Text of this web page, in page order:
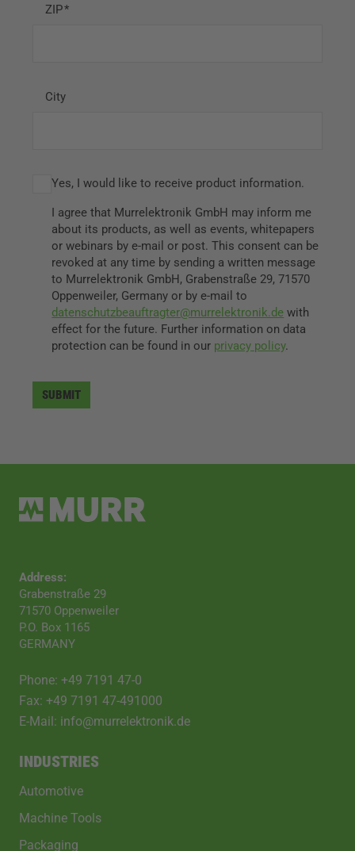
ZIP
City
Yes, I would like to receive product information.
I agree that Murrelektronik GmbH may inform me
about its products, as well as events, whitepapers
or webinars by e-mail or post. This consent can be
revoked at any time by sending a written message
to Murrelektronik GmbH, Grabenstraße 29, 71570
Oppenweiler, Germany or by e-mail to
datenschutzbeauftragter@murrelektronik.de with
effect for the future. Further information on data
protection can be found in our privacy policy.
SUBMIT
Address:
Grabenstraße 29
71570 Oppenweiler
P.O. Box 1165
GERMANY
Phone: +49 7191 47-0
Fax: +49 7191 47-491000
E-Mail: info@murrelektronik.de
INDUSTRIES
Automotive
Machine Tools
Packaging